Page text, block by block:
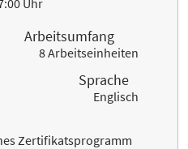
Uhr
Arbeitsumfang
8 Arbeitseinheiten
Sprache
Englisch
Zertifikatsprogramm